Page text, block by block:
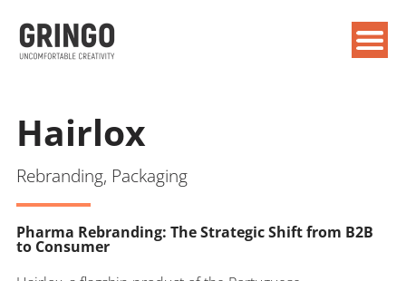
Hairlox
Rebranding, Packaging
Pharma Rebranding: The Strategic Shift from B2B
to Consumer